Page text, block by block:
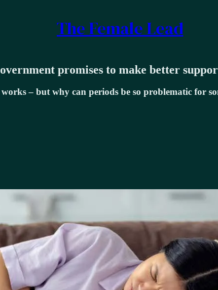
The Female Lead
promises to make better
– but why can periods be so problematic for